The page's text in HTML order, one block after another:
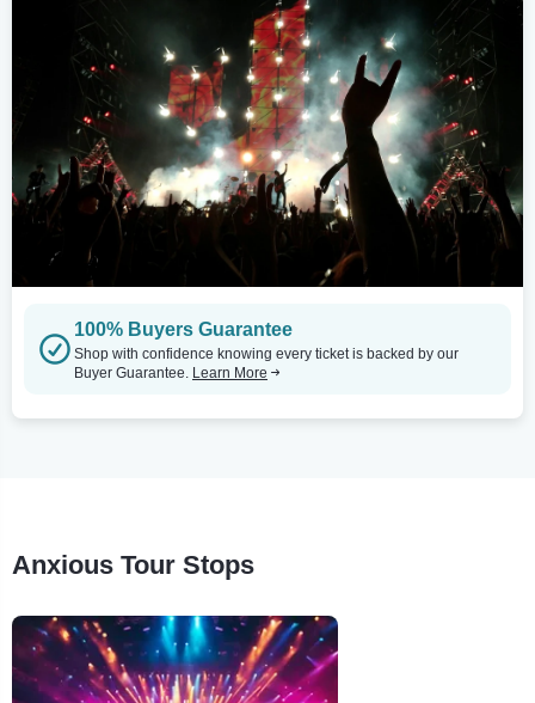
100% Buyers Guarantee
Shop with confidence knowing every ticket is backed by our
Buyer Guarantee. Learn More
Anxious Tour Stops